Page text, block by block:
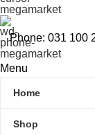
Phone: 031 100
Menu
Home
Shop